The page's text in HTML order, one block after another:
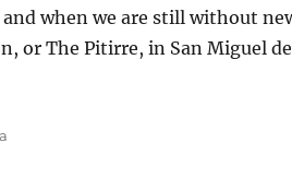
when we are still without
or The Pitirre, in San Miguel
XII: The Birth of a Dissident / Angel